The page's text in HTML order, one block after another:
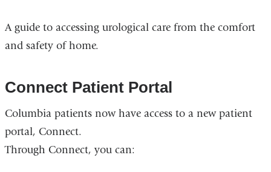
A guide to accessing urological care from the comfort
and safety of home.
Connect Patient Portal
Columbia patients now have access to a new patient
portal, Connect.
Through Connect, you can: